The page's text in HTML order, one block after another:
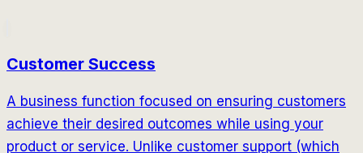
Customer Success
A business function focused on ensuring customers
achieve their desired outcomes while using your
product or service. Unlike customer support (which